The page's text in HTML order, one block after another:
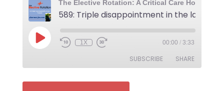
1X 00:00 / 3:33
SUBSCRIBE SHARE